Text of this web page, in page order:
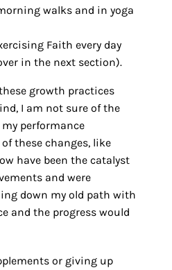
walks and in yoga
Faith every day
in the next section).
growth practices
I am not sure of the
performance
these changes, like
have been the catalyst
and were
down my old path with
and the progress would
or giving up